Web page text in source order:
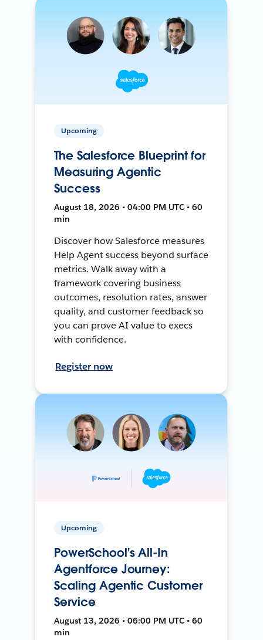
Upcoming
The Salesforce Blueprint for
Measuring Agentic
Success
August 18, 2026 • 04:00 PM UTC • 60
min
Discover how Salesforce measures
Help Agent success beyond surface
metrics. Walk away with a
framework covering business
outcomes, resolution rates, answer
quality, and customer feedback so
you can prove AI value to execs
with confidence.
Register now
Upcoming
PowerSchool's All-In
Agentforce Journey:
Scaling Agentic Customer
Service
August 13, 2026 • 06:00 PM UTC • 60
min